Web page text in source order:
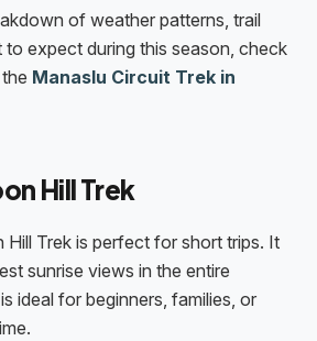
of weather patterns, trail
expect during this season, check
Manaslu Circuit Trek in
Hill Trek
Hill Trek is perfect for short trips. It
sunrise views in the entire
ideal for beginners, families, or